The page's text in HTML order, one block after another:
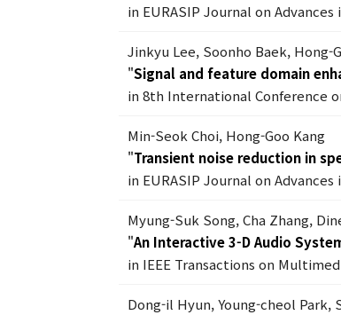
in EURASIP Journal on
Jinkyu Lee, Soonho Baek, Hong-
"Signal and feature domain
in 8th International Conference
Min-Seok Choi, Hong-Goo Kang
"Transient noise reduction in
in EURASIP Journal on
Myung-Suk Song, Cha Zhang,
"An Interactive 3-D Audio
in IEEE Transactions on
Dong-il Hyun, Young-cheol Park,